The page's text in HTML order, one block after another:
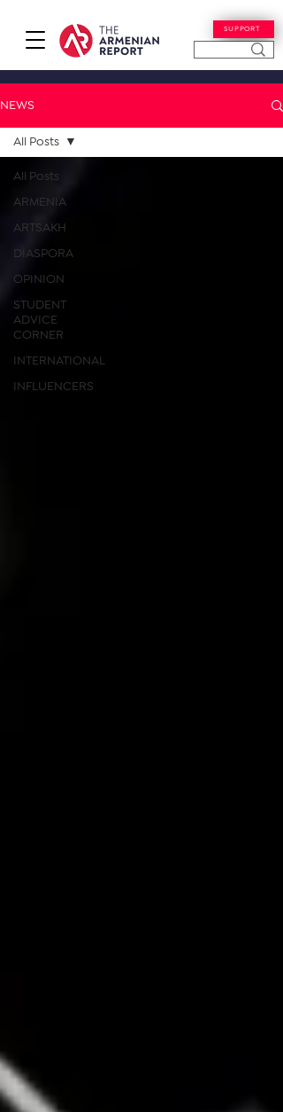
SUPPORT
NEWS
All Posts
ARMENIA
ARTSAKH
DIASPORA
OPINION
STUDENT
ADVICE
CORNER
INTERNATIONAL
INFLUENCERS
All Posts